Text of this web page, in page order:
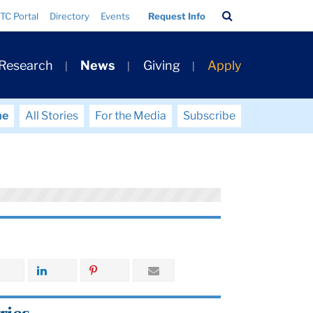
TC Portal Directory Events Request Info
Bar
News Giving Apply
All Stories For the Media Subscribe